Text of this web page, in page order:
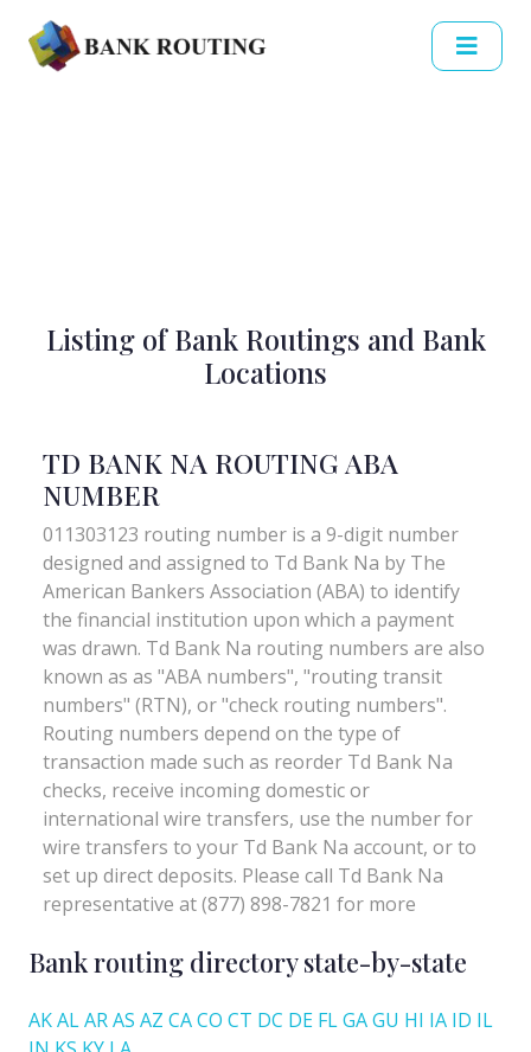
Listing of Bank Routings and Bank
Locations
Bank routing directory state-by-state
AKALARAS AZ CACO CT DC DE FLGAGU HI IA ID IL